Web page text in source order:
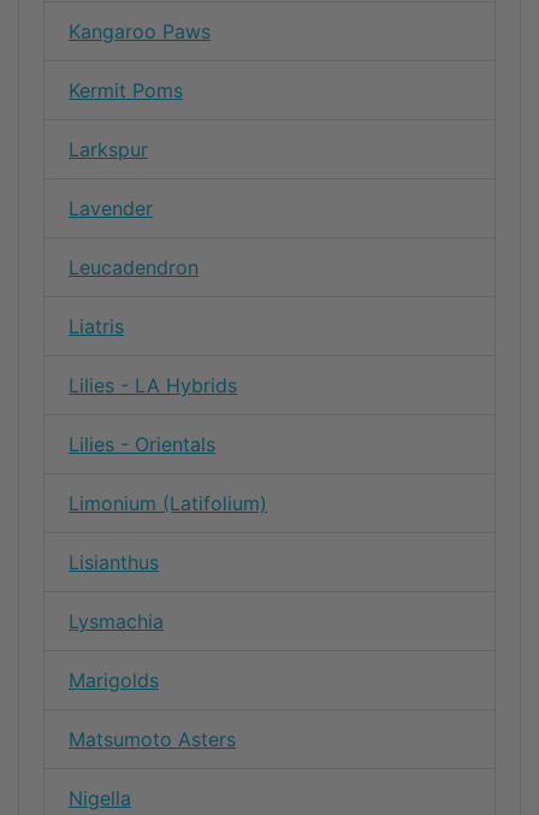
Kangaroo Paws
Kermit Poms
Larkspur
Lavender
Leucadendron
Liatris
Lilies - LA Hybrids
Lilies - Orientals
Limonium (Latifolium)
Lisianthus
Lysmachia
Marigolds
Matsumoto Asters
Nigella